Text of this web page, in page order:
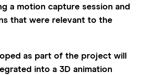
a motion capture session and
that were relevant to the
as part of the project will
into a 3D animation